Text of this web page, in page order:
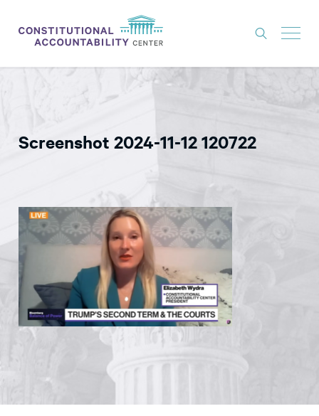
THINK TANK
CONSTITUTIONAL PROGRESS
EXPERTS
GET INVOLVED
DONATE
Screenshot 2024-11-12 120722